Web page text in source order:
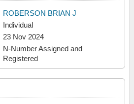
ROBERSON BRIAN J
Individual
23 Nov 2024
N-Number Assigned and
Registered